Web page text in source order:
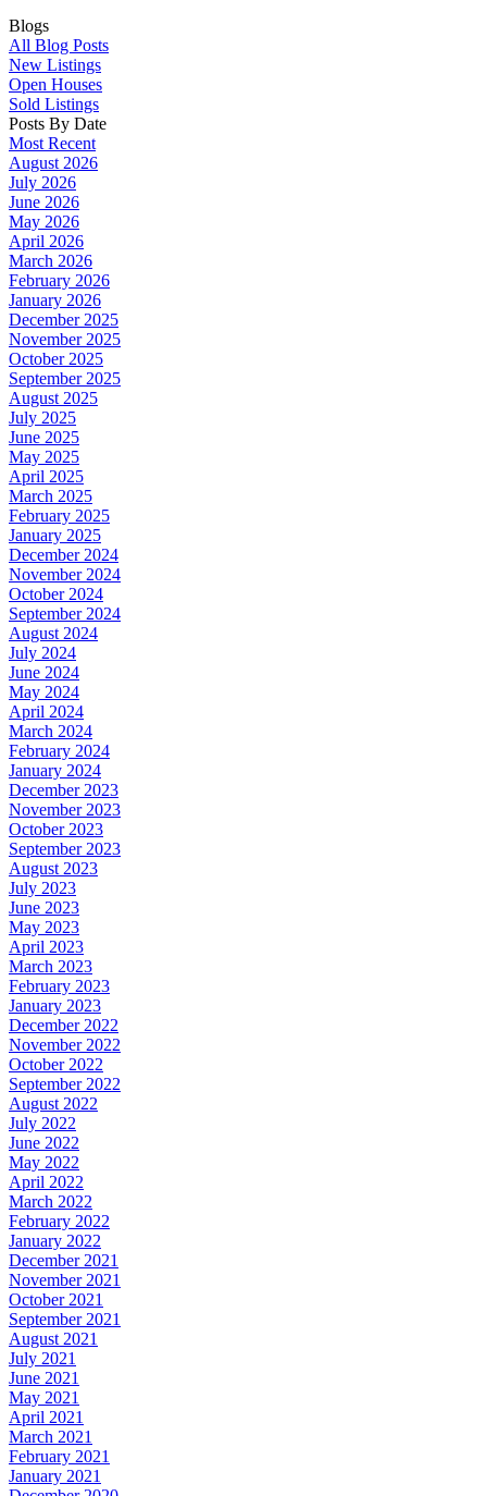
Blogs
All Blog Posts
New Listings
Open Houses
Sold Listings
Posts By Date
Most Recent
August 2026
July 2026
June 2026
May 2026
April 2026
March 2026
February 2026
January 2026
December 2025
November 2025
October 2025
September 2025
August 2025
July 2025
June 2025
May 2025
April 2025
March 2025
February 2025
January 2025
December 2024
November 2024
October 2024
September 2024
August 2024
July 2024
June 2024
May 2024
April 2024
March 2024
February 2024
January 2024
December 2023
November 2023
October 2023
September 2023
August 2023
July 2023
June 2023
May 2023
April 2023
March 2023
February 2023
January 2023
December 2022
November 2022
October 2022
September 2022
August 2022
July 2022
June 2022
May 2022
April 2022
March 2022
February 2022
January 2022
December 2021
November 2021
October 2021
September 2021
August 2021
July 2021
June 2021
May 2021
April 2021
March 2021
February 2021
January 2021